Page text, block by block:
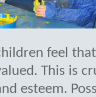
feel
This is
esteem.